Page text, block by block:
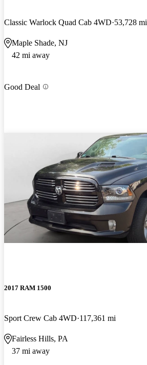
Classic Warlock Quad Cab 4WD 53,728 mi
Maple Shade, NJ
42 mi away
Good Deal
2017 RAM 1500
Sport Crew Cab 4WD 117,361 mi
Fairless Hills, PA
37 mi away